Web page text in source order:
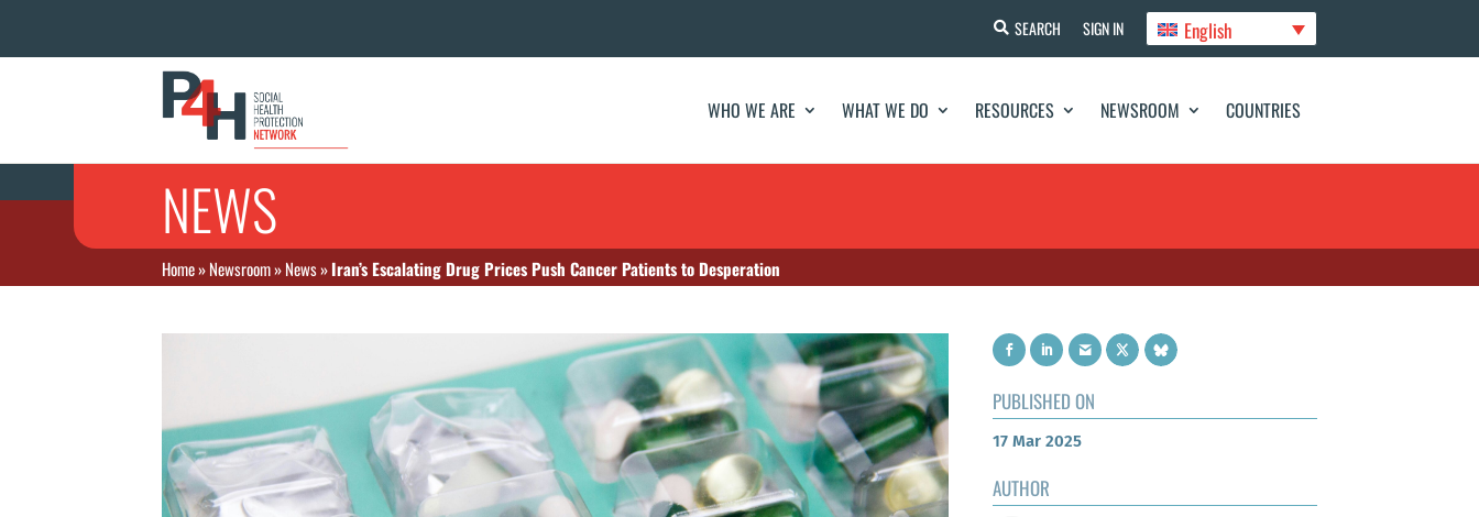
SEARCH SIGN IN English
WHO WE ARE WHAT WE DO RESOURCES NEWSROOM COUNTRIES
NEWS
Home»Newsroom»News»Iran’s Escalating Drug Prices Push Cancer Patients to Desperation
PUBLISHED ON
17 Mar 2025
AUTHOR